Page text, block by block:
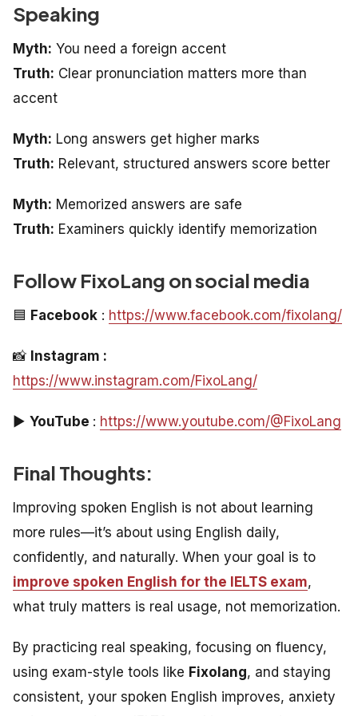
Speaking
Myth: You need a foreign accent
Truth: Clear pronunciation matters more than
accent
Myth: Long answers get higher marks
Truth: Relevant, structured answers score better
Myth: Memorized answers are safe
Truth: Examiners quickly identify memorization
Follow FixoLang on social media
🟦 Facebook : https://www.facebook.com/fixolang/
📸 Instagram :
https://www.instagram.com/FixoLang/
▶️ YouTube : https://www.youtube.com/@FixoLang
Final Thoughts:
Improving spoken English is not about learning
more rules—it’s about using English daily,
confidently, and naturally. When your goal is to
improve spoken English for the IELTS exam,
what truly matters is real usage, not memorization.
By practicing real speaking, focusing on fluency,
using exam-style tools like Fixolang, and staying
consistent, your spoken English improves, anxiety